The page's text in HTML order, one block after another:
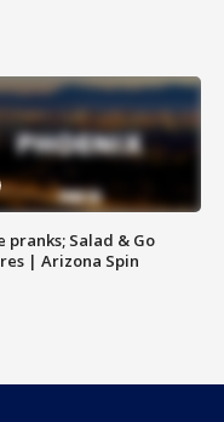
pranks; Salad & Go
| Arizona Spin